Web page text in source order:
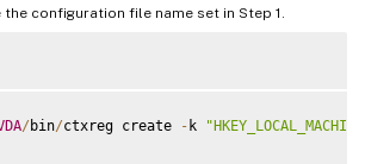
the configuration file name set in Step 1.
/ bin/ctxreg create - k